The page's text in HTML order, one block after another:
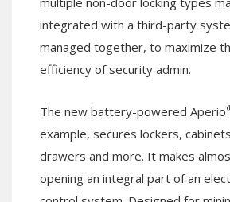
integrated with a third-party
managed together, to maximize
efficiency of security admin.
The new battery-powered Aperio
example, secures lockers,
drawers and more. It makes
opening an integral part of an